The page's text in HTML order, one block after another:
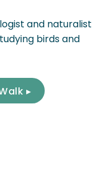
and naturalist
birds and
▸